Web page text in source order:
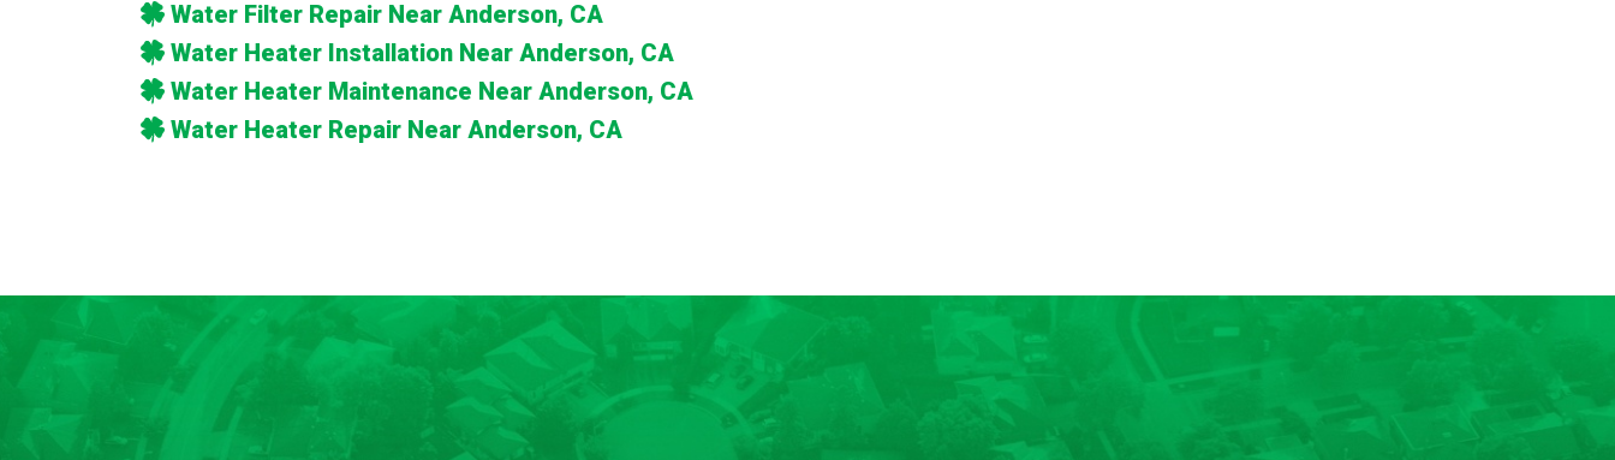
Water Filter Repair Near Anderson, CA
Water Heater Installation Near Anderson, CA
Water Heater Maintenance Near Anderson, CA
Water Heater Repair Near Anderson, CA